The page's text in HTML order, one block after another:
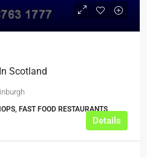
Scotland
FAST FOOD RESTAURANTS,
Details